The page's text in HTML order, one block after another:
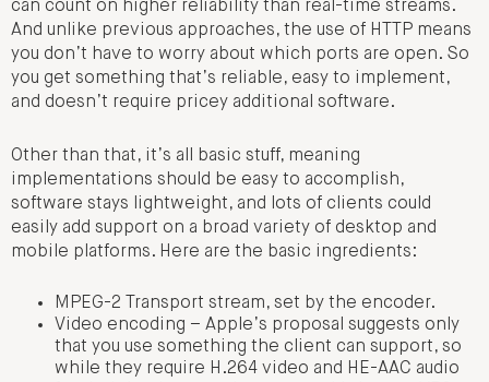
can count on higher reliability than real-time streams.
And unlike previous approaches, the use of HTTP means
you don’t have to worry about which ports are open. So
you get something that’s reliable, easy to implement,
and doesn’t require pricey additional software.
Other than that, it’s all basic stuff, meaning
implementations should be easy to accomplish,
software stays lightweight, and lots of clients could
easily add support on a broad variety of desktop and
mobile platforms. Here are the basic ingredients:
MPEG-2 Transport stream, set by the encoder.
Video encoding – Apple’s proposal suggests only
that you use something the client can support, so
while they require H.264 video and HE-AAC audio